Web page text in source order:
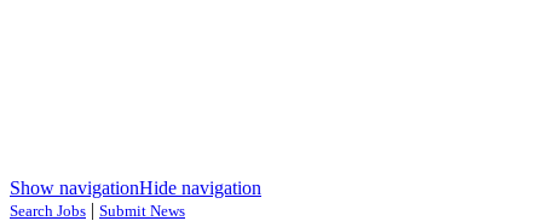
Show navigationHide navigation
Search Jobs | Submit News